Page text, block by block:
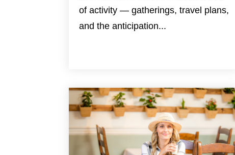
of activity — gatherings, travel plans,
and the anticipation...